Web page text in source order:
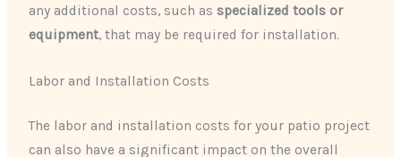
any additional costs, such as specialized tools or
equipment, that may be required for installation.
Labor and Installation Costs
The labor and installation costs for your patio project
can also have a significant impact on the overall